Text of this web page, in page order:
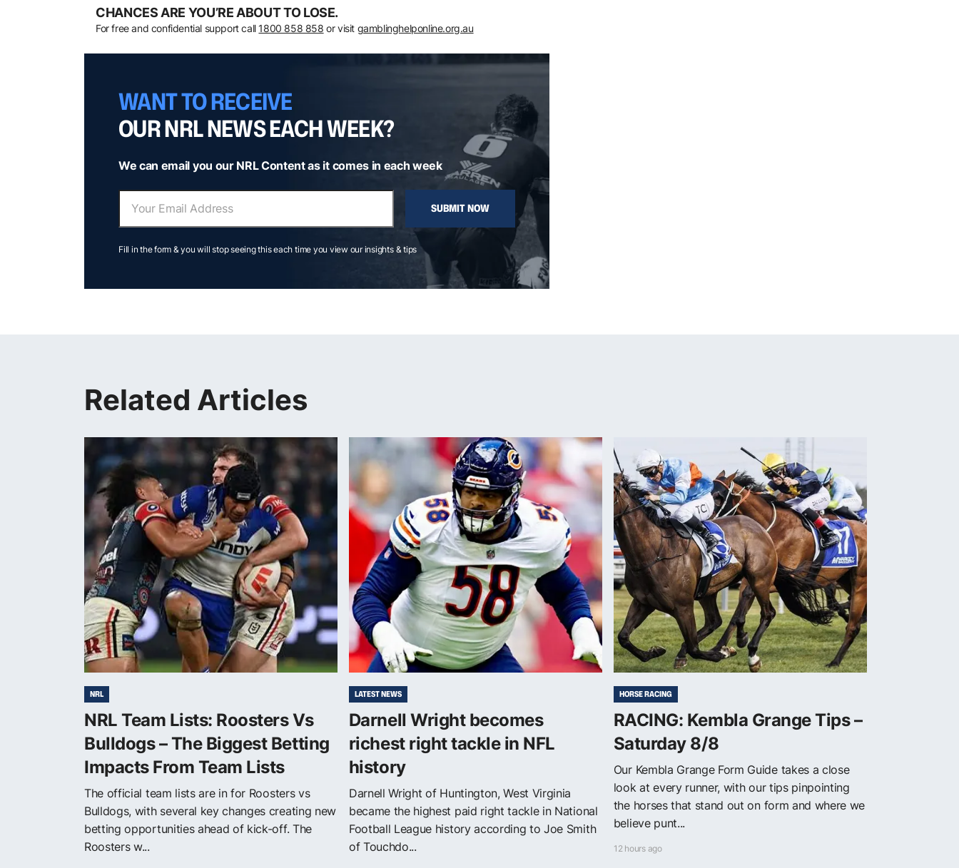
CHANCES ARE YOU’RE ABOUT TO LOSE.
For free and confidential support call 1800 858 858 or visit gamblinghelponline.org.au
WANT TO RECEIVE
OUR NRL NEWS EACH WEEK?
We can email you our NRL Content as it comes in each week
SUBMIT NOW
Fill in the form & you will stop seeing this each time you view our insights & tips
Related Articles
NRL
NRL Team Lists: Roosters Vs
Bulldogs – The Biggest Betting
Impacts From Team Lists
The official team lists are in for Roosters vs
Bulldogs, with several key changes creating new
betting opportunities ahead of kick-off. The
Roosters w...
LATEST NEWS
Darnell Wright becomes
richest right tackle in NFL
history
Darnell Wright of Huntington, West Virginia
became the highest paid right tackle in National
Football League history according to Joe Smith
of Touchdo...
HORSE RACING
RACING: Kembla Grange Tips –
Saturday 8/8
Our Kembla Grange Form Guide takes a close
look at every runner, with our tips pinpointing
the horses that stand out on form and where we
believe punt...
12 hours ago